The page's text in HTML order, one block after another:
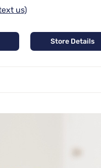
us)
Store Details